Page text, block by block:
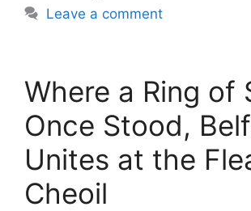
Leave a comment
Where a Ring of
Once Stood,
Unites at the
Cheoil